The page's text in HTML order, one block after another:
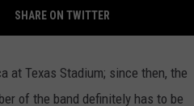
SHARE ON TWITTER
at Texas Stadium; since then, the
of the band definitely has to be